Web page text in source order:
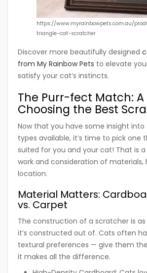
https://www.myrainbowpets.com.au/
triangle-cat-scratcher
Discover more beautifully designed
from My Rainbow Pets to elevate
satisfy your cat’s instincts.
The Purr-fect Match: A
Choosing the Best
Now that you have some insight
types available, it’s time to pick one
suited for you and your cat! That is
work and consideration of materials,
location.
Material Matters:
vs. Carpet
The construction of a scratcher is
it’s constructed out of. Cats often
textural preferences — give them
it makes all the difference.